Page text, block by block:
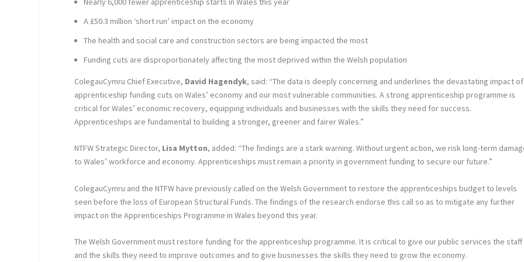
A £50.3 million ‘short run’ impact on the economy
The health and social care and construction sectors are being impacted the most
Funding cuts are disproportionately affecting the most deprived within the Welsh population
ColegauCymru Chief Executive, David Hagendyk, said: “The data is deeply concerning and underlines the devastating impact of
apprenticeship funding cuts on Wales’ economy and our most vulnerable communities. A strong apprenticeship programme is
critical for Wales’ economic recovery, equipping individuals and businesses with the skills they need for success.
Apprenticeships are fundamental to building a stronger, greener and fairer Wales.”
NTFW Strategic Director, Lisa Mytton, added: “The findings are a stark warning. Without urgent action, we risk long-term
to Wales’ workforce and economy. Apprenticeships must remain a priority in government funding to secure our future.”
ColegauCymru and the NTFW have previously called on the Welsh Government to restore the apprenticeships budget to levels
seen before the loss of European Structural Funds. The findings of the research endorse this call so as to mitigate any further
impact on the Apprenticeships Programme in Wales beyond this year.
The Welsh Government must restore funding for the apprenticeship programme. It is critical to give our public services the staff
and the skills they need to improve outcomes and to give businesses the skills they need to grow the economy.